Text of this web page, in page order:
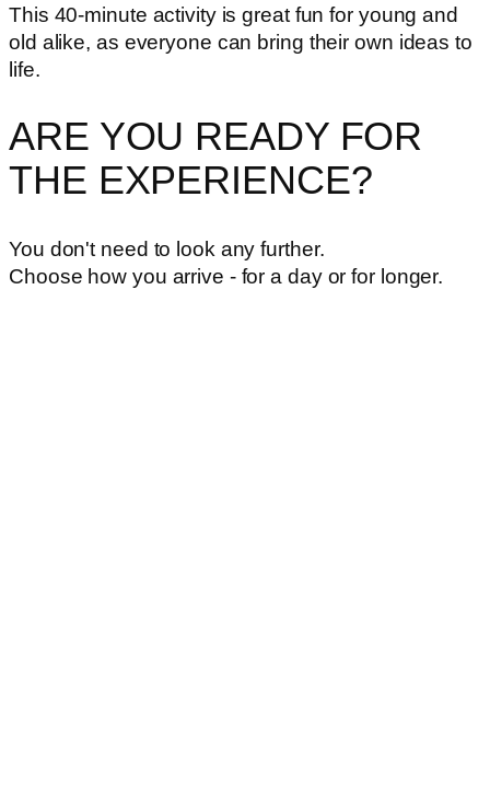
This 40-minute activity is great fun for young and
old alike, as everyone can bring their own ideas to
life.
ARE YOU READY FOR
THE EXPERIENCE?
You don't need to look any further.
Choose how you arrive - for a day or for longer.